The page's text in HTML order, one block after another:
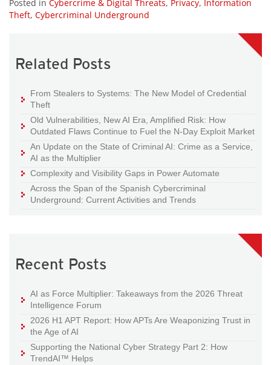
Posted in Cybercrime & Digital Threats, Privacy, Information
Theft, Cybercriminal Underground
Related Posts
From Stealers to Systems: The New Model of Credential
Theft
Old Vulnerabilities, New AI Era, Amplified Risk: How
Outdated Flaws Continue to Fuel the N-Day Exploit Market
An Update on the State of Criminal AI: Crime as a Service,
AI as the Multiplier
Complexity and Visibility Gaps in Power Automate
Across the Span of the Spanish Cybercriminal
Underground: Current Activities and Trends
Recent Posts
AI as Force Multiplier: Takeaways from the 2026 Threat
Intelligence Forum
2026 H1 APT Report: How APTs Are Weaponizing Trust in
the Age of AI
Supporting the National Cyber Strategy Part 2: How
TrendAI™ Helps